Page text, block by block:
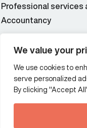
We value your
We use cookies to
serve personalized
By clicking "Accept
Professional services
Accountancy
Additional Links
Impressum and
Terms and conditions